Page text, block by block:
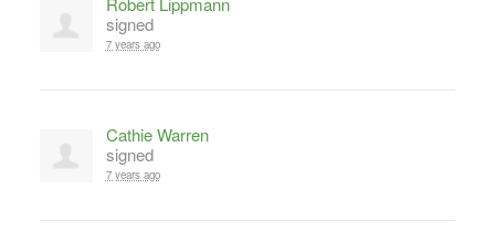
signed
7 years ago
Cathie Warren
signed
7 years ago